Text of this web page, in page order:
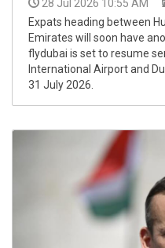
28 Jul 2026 10:55 AM
Expats heading between
Emirates will soon have
flydubai is set to resume
International Airport and
31 July 2026.